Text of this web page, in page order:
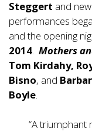
Steggert and
performances
and the opening
2014. Mothers
Tom Kirdahy,
Bisno, and
Boyle.
“A triumphant